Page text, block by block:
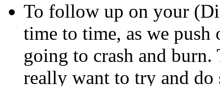
To follow up on your
time to time, as we
going to crash and
really want to try and do